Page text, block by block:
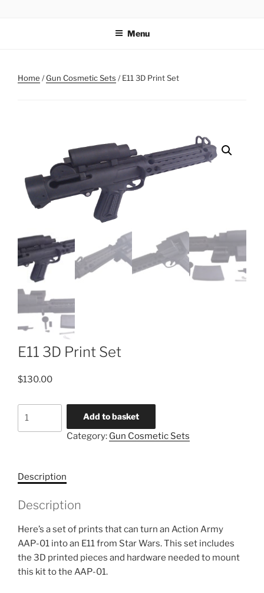
Menu
Home /Gun Cosmetic Sets / E11 3D Print Set
E11 3D Print Set
$130.00
Add to basket
Category: Gun Cosmetic Sets
Description
Description
Here’s a set of prints that can turn an Action Army
AAP-01 into an E11 from Star Wars. This set includes
the 3D printed pieces and hardware needed to mount
this kit to the AAP-01.